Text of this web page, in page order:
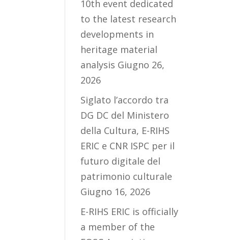
10th event dedicated
to the latest research
developments in
heritage material
analysis Giugno 26,
2026
Siglato l’accordo tra
DG DC del Ministero
della Cultura, E-RIHS
ERIC e CNR ISPC per il
futuro digitale del
patrimonio culturale
Giugno 16, 2026
E-RIHS ERIC is officially
a member of the